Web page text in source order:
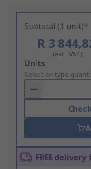
Subtotal (1 unit)*
R 3
(exc. VAT)
Add
to
Basket
Units
Select or type
FREE